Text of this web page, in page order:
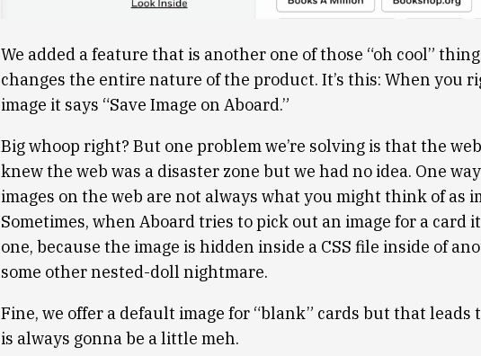
We added a feature that is another one of those “oh cool”
changes the entire nature of the product. It’s this: When you
image it says “Save Image on Aboard.”
Big whoop right? But one problem we’re solving is that the web
knew the web was a disaster zone but we had no idea. One
images on the web are not always what you might think of as
Sometimes, when Aboard tries to pick out an image for a card
one, because the image is hidden inside a CSS file inside of
some other nested-doll nightmare.
Fine, we offer a default image for “blank” cards but that leads
is always gonna be a little meh.